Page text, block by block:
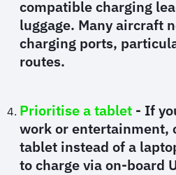
compatible charging
luggage. Many aircraft
charging ports,
routes.
Prioritise a tablet - If
work or entertainment,
tablet instead of a
to charge via on-board